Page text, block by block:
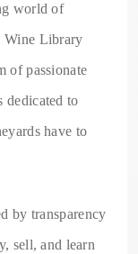
world of
Wine Library
of passionate
dedicated to
have to
by transparency
sell, and learn